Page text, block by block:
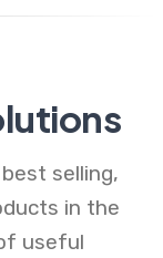
selling,
in the
useful